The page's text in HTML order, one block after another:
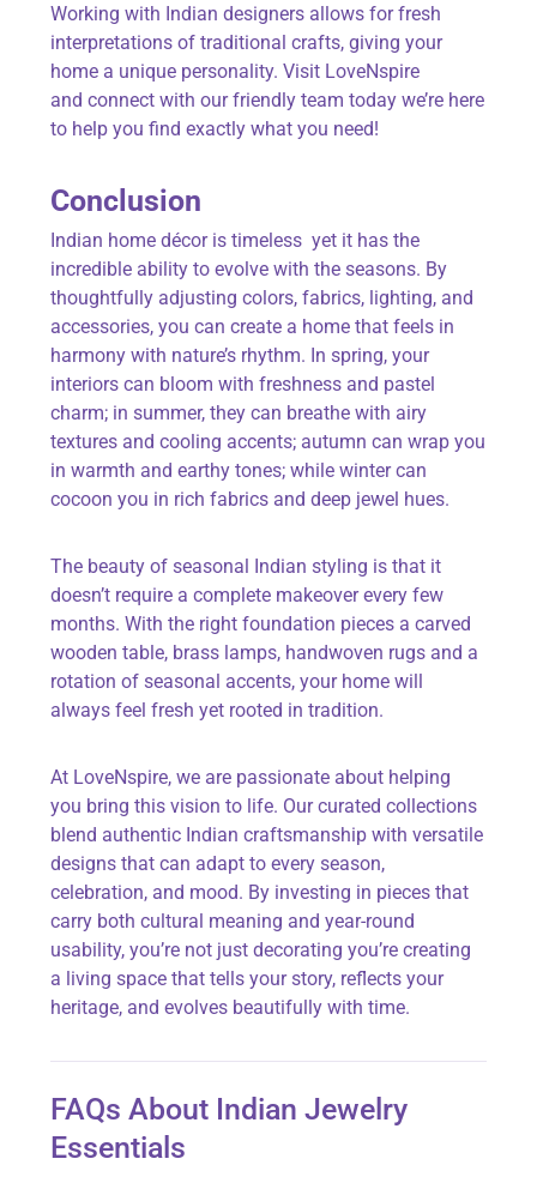
Working with Indian designers allows for fresh
interpretations of traditional crafts, giving your
home a unique personality. Visit LoveNspire
and connect with our friendly team today we’re here
to help you find exactly what you need!
Conclusion
Indian home décor is timeless yet it has the
incredible ability to evolve with the seasons. By
thoughtfully adjusting colors, fabrics, lighting, and
accessories, you can create a home that feels in
harmony with nature’s rhythm. In spring, your
interiors can bloom with freshness and pastel
charm; in summer, they can breathe with airy
textures and cooling accents; autumn can wrap you
in warmth and earthy tones; while winter can
cocoon you in rich fabrics and deep jewel hues.
The beauty of seasonal Indian styling is that it
doesn’t require a complete makeover every few
months. With the right foundation pieces a carved
wooden table, brass lamps, handwoven rugs and a
rotation of seasonal accents, your home will
always feel fresh yet rooted in tradition.
At LoveNspire, we are passionate about helping
you bring this vision to life. Our curated collections
blend authentic Indian craftsmanship with versatile
designs that can adapt to every season,
celebration, and mood. By investing in pieces that
carry both cultural meaning and year-round
usability, you’re not just decorating you’re creating
a living space that tells your story, reflects your
heritage, and evolves beautifully with time.
FAQs About Indian Jewelry
Essentials